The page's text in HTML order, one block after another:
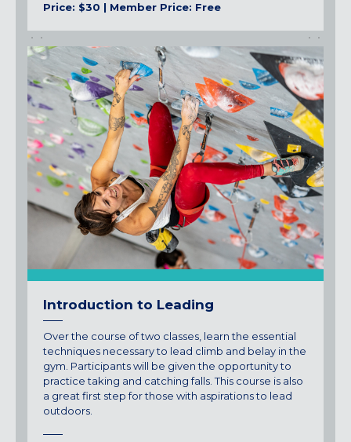
Price: $30 | Member Price: Free
Introduction to Leading
Over the course of two classes, learn the essential
techniques necessary to lead climb and belay in the
gym. Participants will be given the opportunity to
practice taking and catching falls. This course is also
a great first step for those with aspirations to lead
outdoors.